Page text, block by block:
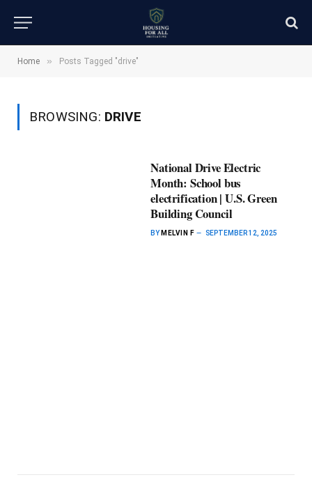
Home » Posts Tagged "drive"
BROWSING: DRIVE
National Drive Electric
Month: School bus
electrification | U.S. Green
Building Council
BY MELVIN F SEPTEMBER 12, 2025